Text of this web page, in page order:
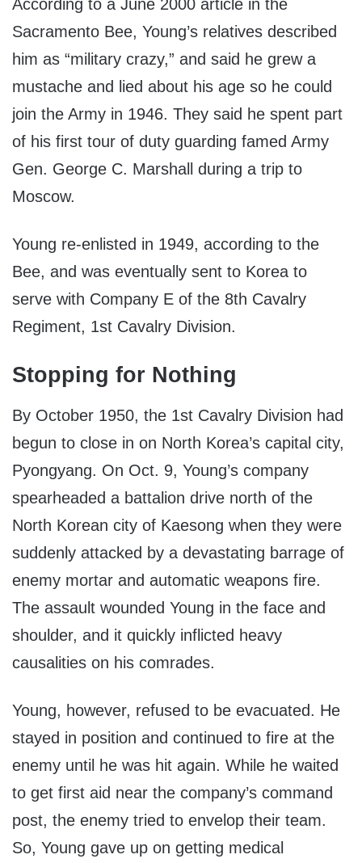
According to a June 2000 article in the
Sacramento Bee, Young’s relatives described
him as “military crazy,” and said he grew a
mustache and lied about his age so he could
join the Army in 1946. They said he spent part
of his first tour of duty guarding famed Army
Gen. George C. Marshall during a trip to
Moscow.
Young re-enlisted in 1949, according to the
Bee, and was eventually sent to Korea to
serve with Company E of the 8th Cavalry
Regiment, 1st Cavalry Division.
Stopping for Nothing
By October 1950, the 1st Cavalry Division had
begun to close in on North Korea’s capital city,
Pyongyang. On Oct. 9, Young’s company
spearheaded a battalion drive north of the
North Korean city of Kaesong when they were
suddenly attacked by a devastating barrage of
enemy mortar and automatic weapons fire.
The assault wounded Young in the face and
shoulder, and it quickly inflicted heavy
causalities on his comrades.
Young, however, refused to be evacuated. He
stayed in position and continued to fire at the
enemy until he was hit again. While he waited
to get first aid near the company’s command
post, the enemy tried to envelop their team.
So, Young gave up on getting medical